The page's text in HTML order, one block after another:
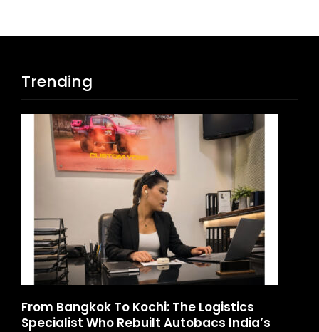
Trending
Game Face On: NUMB3R Impact Agency
Launches India’s First E-Gaming Podcast